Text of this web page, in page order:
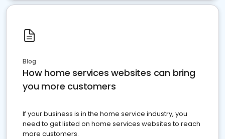
Blog
How home services websites can bring
you more customers
If your business is in the home service industry, you
need to get listed on home services websites to reach
more customers.